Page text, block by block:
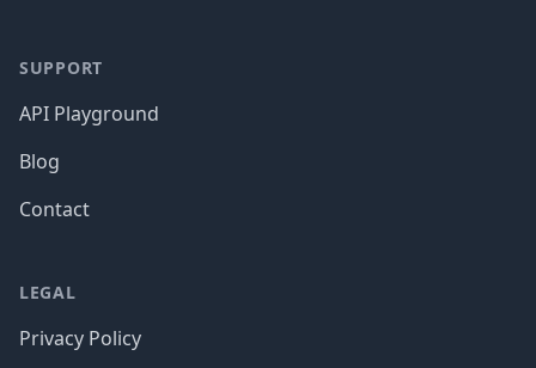
SUPPORT
API Playground
Blog
Contact
LEGAL
Privacy Policy